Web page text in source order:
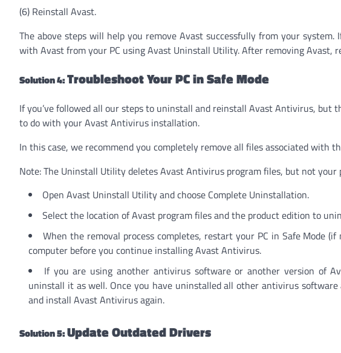
(6) Reinstall Avast.
The above steps will help you remove Avast successfully from your
with Avast from your PC using Avast Uninstall Utility. After removing Avast,
Solution 4:Troubleshoot Your PC in Safe Mode
If you’ve followed all our steps to uninstall and reinstall Avast Antivirus, but
to do with your Avast Antivirus installation.
In this case, we recommend you completely remove all files associated with
Note: The Uninstall Utility deletes Avast Antivirus program files, but not your
Open Avast Uninstall Utility and choose Complete Uninstallation.
Select the location of Avast program files and the product edition to
When the removal process completes, restart your PC in Safe Mode
computer before you continue installing Avast Antivirus.
If you are using another antivirus software or another version of
uninstall it as well. Once you have uninstalled all other antivirus
and install Avast Antivirus again.
Solution 5:Update Outdated Drivers